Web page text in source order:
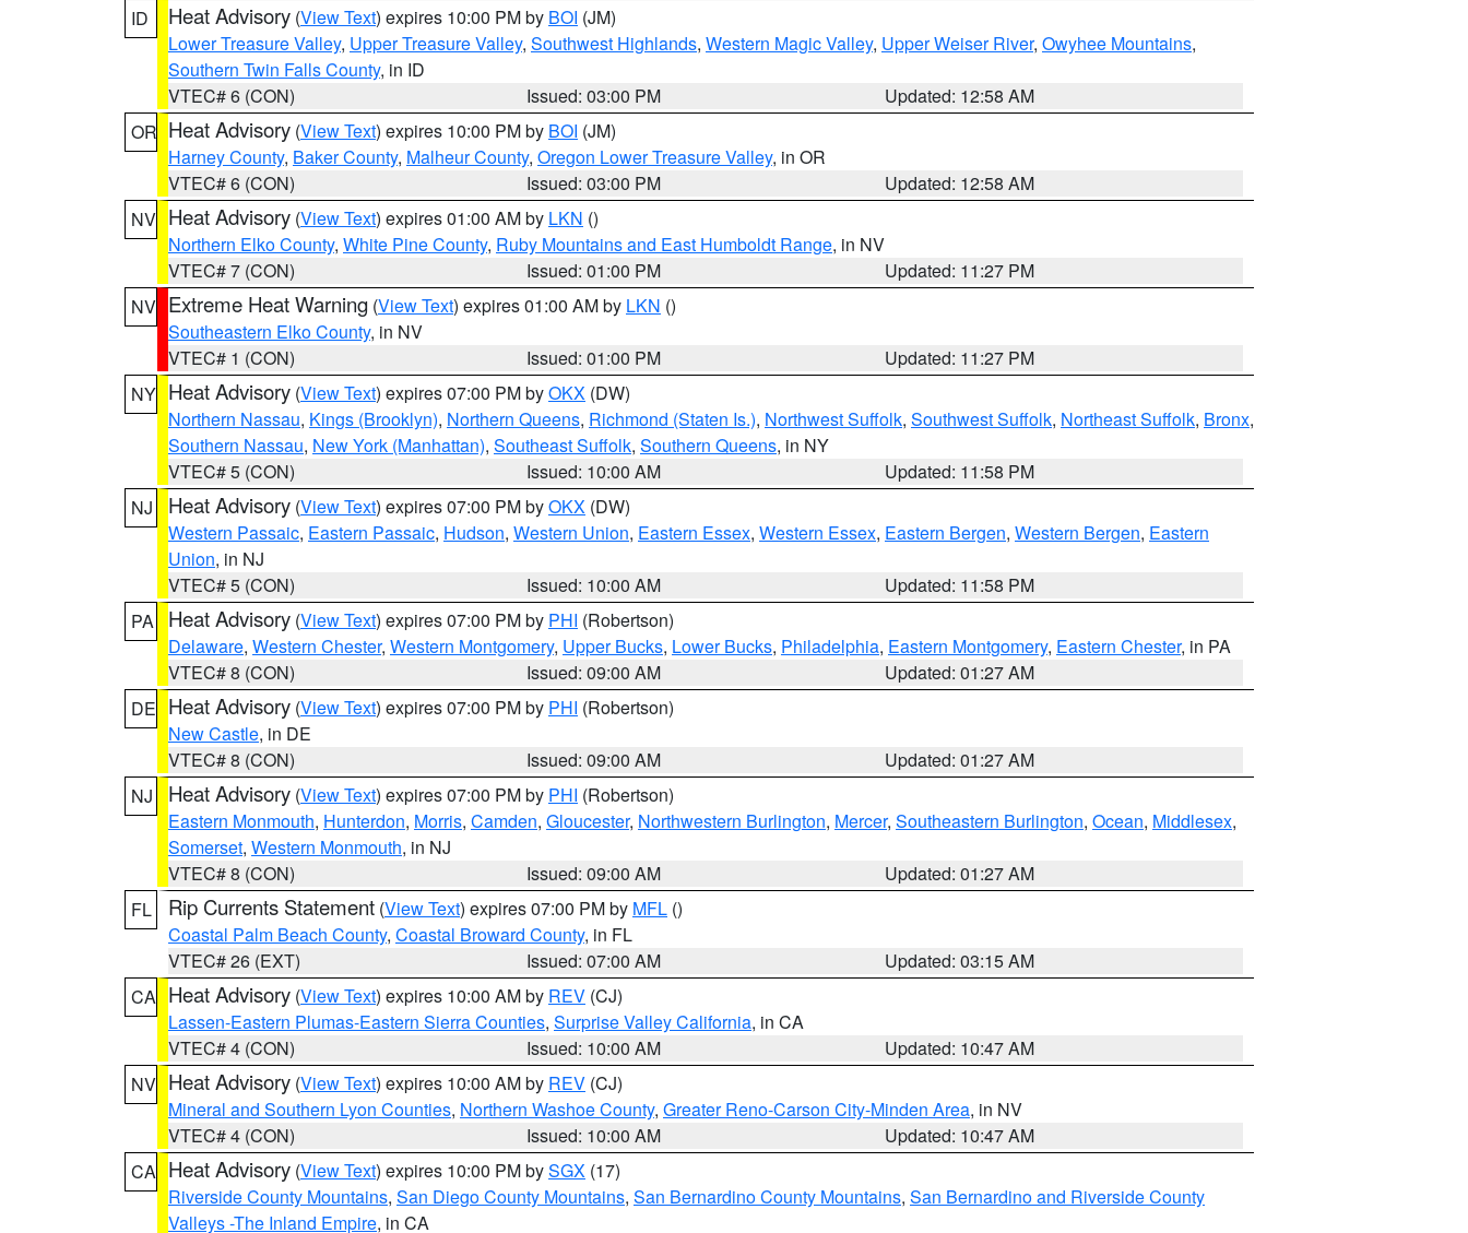
ID
Heat Advisory (View Text) expires 10:00 PM by BOI (JM)
Lower Treasure Valley, Upper Treasure Valley, Southwest Highlands, Western Magic Valley, Upper Weiser River, Owyhee Mountains,
Southern Twin Falls County, in ID
VTEC# 6 (CON)
Issued: 03:00 PM
Updated: 12:58 AM
OR Heat Advisory (View Text) expires 10:00 PM by BOI (JM)
Harney County, Baker County, Malheur County, Oregon Lower Treasure Valley, in OR
VTEC# 6 (CON)
Issued: 03:00 PM
Updated: 12:58 AM
NV Heat Advisory (View Text) expires 01:00 AM by LKN ()
Northern Elko County, White Pine County, Ruby Mountains and East Humboldt Range, in NV
VTEC# 7 (CON)
Issued: 01:00 PM
Updated: 11:27 PM
NV Extreme Heat Warning (View Text) expires 01:00 AM by LKN ()
Southeastern Elko County, in NV
VTEC# 1 (CON)
Issued: 01:00 PM
Updated: 11:27 PM
NY Heat Advisory (View Text) expires 07:00 PM byOKX (DW)
Northern Nassau, Kings (Brooklyn), Northern Queens, Richmond (Staten Is.), Northwest Suffolk, Southwest Suffolk, Northeast Suffolk, Bronx,
Southern Nassau, New York (Manhattan), Southeast Suffolk, Southern Queens, in NY
VTEC# 5 (CON)
Issued: 10:00 AM
Updated: 11:58 PM
NJ
Heat Advisory (View Text) expires 07:00 PM byOKX (DW)
Western Passaic, Eastern Passaic, Hudson, Western Union, Eastern Essex, Western Essex, Eastern Bergen, Western Bergen, Eastern
Union, in NJ
VTEC# 5 (CON)
Issued: 10:00 AM
Updated: 11:58 PM
PA
Heat Advisory (View Text) expires 07:00 PM by PHI (Robertson)
Delaware, Western Chester, Western Montgomery, Upper Bucks, Lower Bucks, Philadelphia, Eastern Montgomery, Eastern Chester, in PA
VTEC# 8 (CON)
Issued: 09:00 AM
Updated: 01:27 AM
DE Heat Advisory (View Text) expires 07:00 PM by PHI (Robertson)
New Castle, in DE
VTEC# 8 (CON)
Issued: 09:00 AM
Updated: 01:27 AM
NJ
Heat Advisory (View Text) expires 07:00 PM by PHI (Robertson)
Eastern Monmouth, Hunterdon, Morris, Camden, Gloucester, Northwestern Burlington, Mercer, Southeastern Burlington, Ocean, Middlesex,
Somerset, Western Monmouth, in NJ
VTEC# 8 (CON)
Issued: 09:00 AM
Updated: 01:27 AM
FL
Rip Currents Statement (View Text) expires 07:00 PM by MFL ()
Coastal Palm Beach County, Coastal Broward County, in FL
VTEC# 26 (EXT)
Issued: 07:00 AM
Updated: 03:15 AM
CA Heat Advisory (View Text) expires 10:00 AM by REV (CJ)
Lassen-Eastern Plumas-Eastern Sierra Counties, Surprise Valley California, in CA
VTEC# 4 (CON)
Issued: 10:00 AM
Updated: 10:47 AM
NV Heat Advisory (View Text) expires 10:00 AM by REV (CJ)
Mineral and Southern Lyon Counties, Northern Washoe County, Greater Reno-Carson City-Minden Area, in NV
VTEC# 4 (CON)
Issued: 10:00 AM
Updated: 10:47 AM
CA Heat Advisory (View Text) expires 10:00 PM bySGX (17)
Riverside County Mountains, San Diego County Mountains, San Bernardino County Mountains, San Bernardino and Riverside County
Valleys -The Inland Empire, in CA